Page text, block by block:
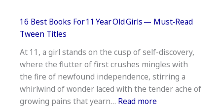
Best
Expert
Guide
16 Best Books For 11 Year Old Girls — Must‑Read
Tween Titles
At 11, a girl stands on the cusp of self-discovery,
where the flutter of first crushes mingles with
the fire of newfound independence, stirring a
whirlwind of wonder laced with the tender ache of
growing pains that yearn… Read more: